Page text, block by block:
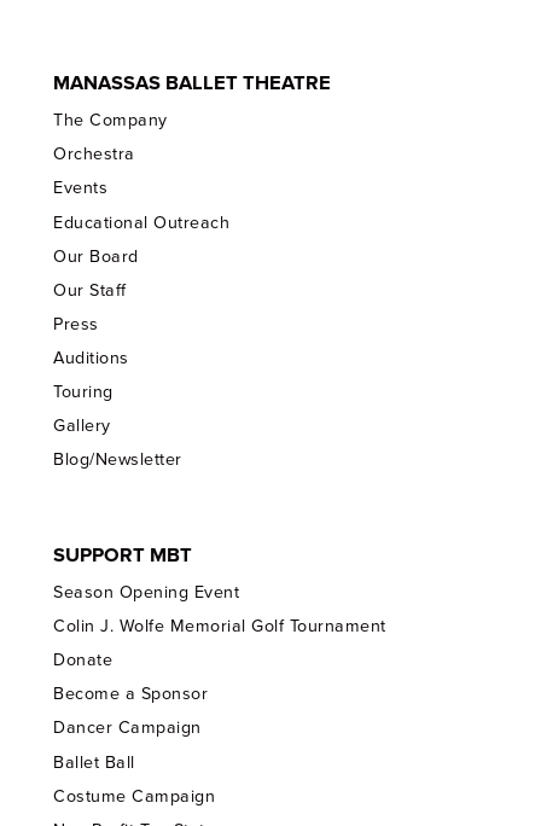
MANASSAS BALLET THEATRE
The Company
Orchestra
Events
Educational Outreach
Our Board
Our Staff
Press
Auditions
Touring
Gallery
Blog/Newsletter
SUPPORT MBT
Season Opening Event
Colin J. Wolfe Memorial Golf Tournament
Donate
Become a Sponsor
Dancer Campaign
Ballet Ball
Costume Campaign